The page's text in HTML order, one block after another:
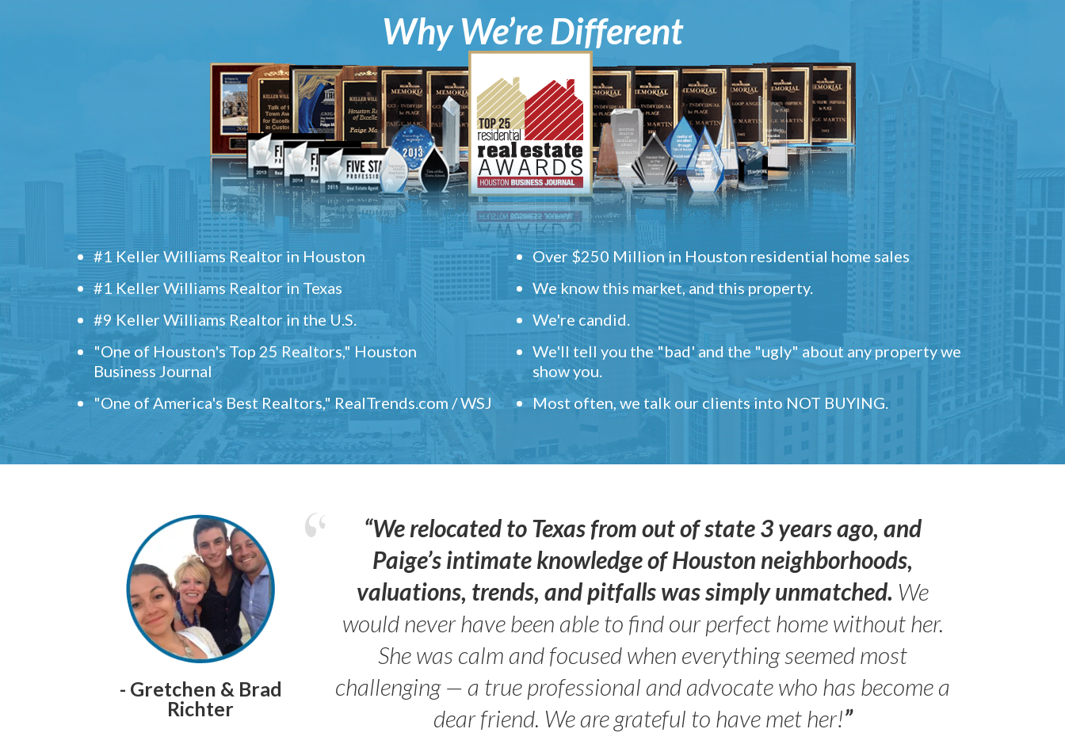
Why We’re Different
#1 Keller Williams Realtor in Houston
#1 Keller Williams Realtor in Texas
#9 Keller Williams Realtor in the U.S.
"One of Houston's Top 25 Realtors," Houston
Business Journal
"One of America's Best Realtors," RealTrends.com / WSJ
Over $250 Million in Houston residential home sales
We know this market, and this property.
We're candid.
We'll tell you the "bad' and the "ugly" about any property we
show you.
Most often, we talk our clients into NOT BUYING.
- Gretchen & Brad
Richter
“We relocated to Texas from out of state 3 years ago, and
Paige’s intimate knowledge of Houston neighborhoods,
valuations, trends, and pitfalls was simply unmatched. We
would never have been able to find our perfect home without her.
She was calm and focused when everything seemed most
challenging — a true professional and advocate who has become a
dear friend. We are grateful to have met her!”